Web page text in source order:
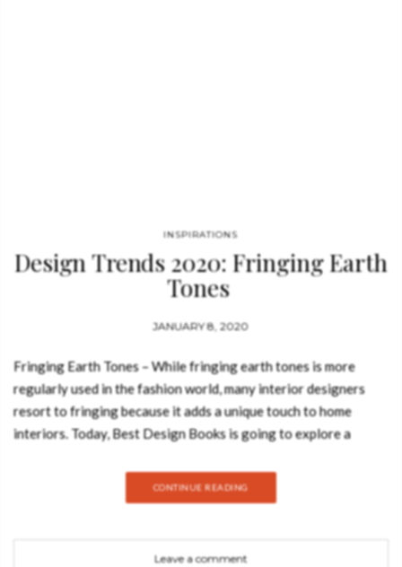
INSPIRATIONS
Design Trends 2020: Fringing Earth
Tones
JANUARY 8, 2020
Fringing Earth Tones – While fringing earth tones is more
regularly used in the fashion world, many interior designers
resort to fringing because it adds a unique touch to home
interiors. Today, Best Design Books is going to explore a
this outstanding trend, so take a look. ALICE Alice Suspension
Lamp was inspired in Alice’s Adventures in Wonderland, Lewis
CONTINUE READING
Leave a comment